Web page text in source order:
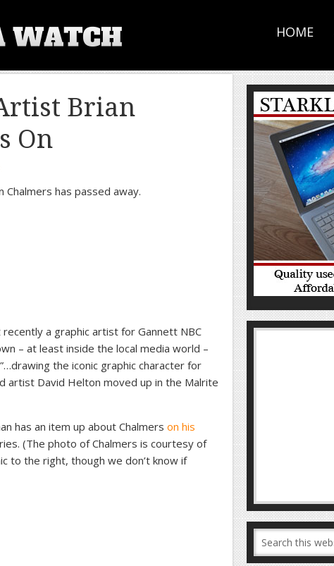
HOME
Brian
On
has passed away.
a graphic artist for Gannett NBC
– at least inside the local media world –
the iconic graphic character for
artist David Helton moved up in the Malrite
has an item up about Chalmers on his
(The photo of Chalmers is courtesy of
to the right, though we don’t know if